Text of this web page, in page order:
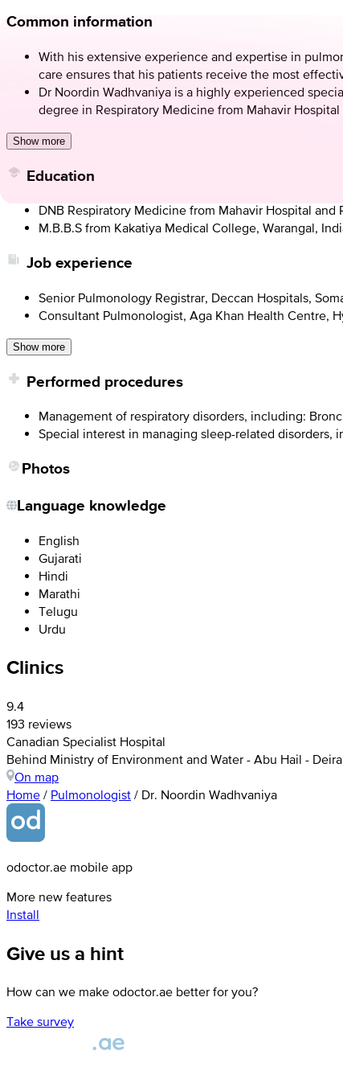
Common information
With his extensive experience and expertise in
care ensures that his patients receive the most
Dr Noordin Wadhvaniya is a highly experienced
degree in Respiratory Medicine from Mahavir
Show more
Education
DNB Respiratory Medicine from Mahavir Hospital and
M.B.B.S from Kakatiya Medical College, Warangal,
Job experience
Senior Pulmonology Registrar, Deccan Hospitals,
Consultant Pulmonologist, Aga Khan Health Centre,
Show more
Performed procedures
Management of respiratory disorders, including:
Special interest in managing sleep-related disorders,
Photos
Language knowledge
English
Gujarati
Hindi
Marathi
Telugu
Urdu
Clinics
9.4
193 reviews
Canadian Specialist Hospital
Behind Ministry of Environment and Water - Abu Hail -
On map
Home / Pulmonologist / Dr. Noordin Wadhvaniya
odoctor.ae mobile app
More new features
Install
Give us a hint
How can we make odoctor.ae better for you?
Take survey